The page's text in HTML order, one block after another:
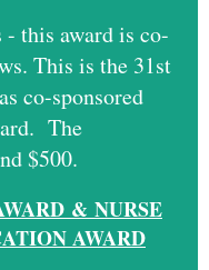
this award is co-
This is the 31st
co-sponsored
The
$500.
& NURSE
AWARD